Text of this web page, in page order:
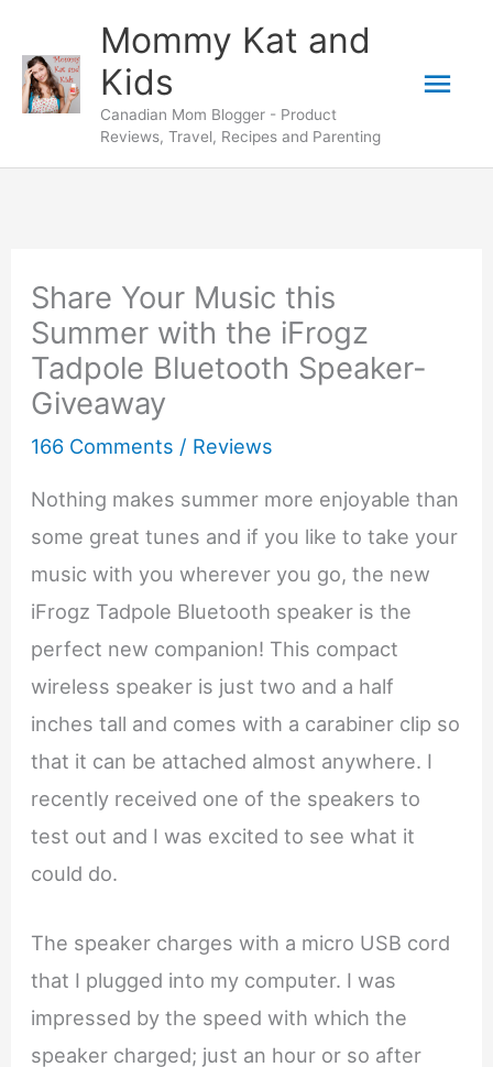
content
Mommy Kat and
Kids
Canadian Mom Blogger - Product
Reviews, Travel, Recipes and Parenting
Share Your Music this
Summer with the iFrogz
Tadpole Bluetooth Speaker-
Giveaway
166 Comments / Reviews
Nothing makes summer more enjoyable than
some great tunes and if you like to take your
music with you wherever you go, the new
iFrogz Tadpole Bluetooth speaker is the
perfect new companion! This compact
wireless speaker is just two and a half
inches tall and comes with a carabiner clip so
that it can be attached almost anywhere. I
recently received one of the speakers to
test out and I was excited to see what it
could do.
The speaker charges with a micro USB cord
that I plugged into my computer. I was
impressed by the speed with which the
speaker charged; just an hour or so after